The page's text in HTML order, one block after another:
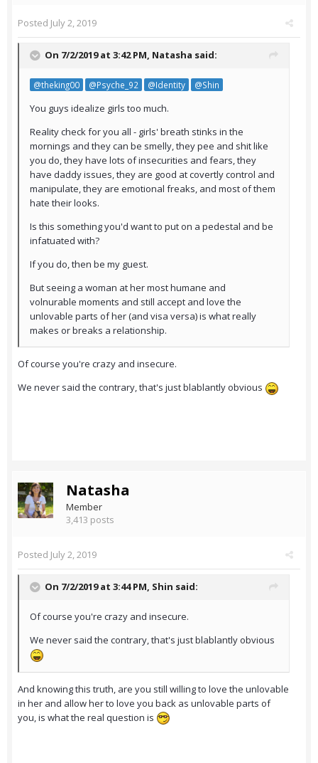
Posted July 2, 2019
On 7/2/2019 at 3:42 PM, Natasha said:
@theking00 @Psyche_92 @Identity @Shin
You guys idealize girls too much.
Reality check for you all - girls' breath stinks in the
mornings and they can be smelly, they pee and shit like
you do, they have lots of insecurities and fears, they
have daddy issues, they are good at covertly control and
manipulate, they are emotional freaks, and most of them
hate their looks.
Is this something you'd want to put on a pedestal and be
infatuated with?
If you do, then be my guest.
But seeing a woman at her most humane and
volnurable moments and still accept and love the
unlovable parts of her (and visa versa) is what really
makes or breaks a relationship.
Of course you're crazy and insecure.
We never said the contrary, that's just blablantly obvious
Natasha
Member
3,413 posts
Posted July 2, 2019
On 7/2/2019 at 3:44 PM, Shin said:
Of course you're crazy and insecure.
We never said the contrary, that's just blablantly obvious
And knowing this truth, are you still willing to love the unlovable
in her and allow her to love you back as unlovable parts of
you, is what the real question is